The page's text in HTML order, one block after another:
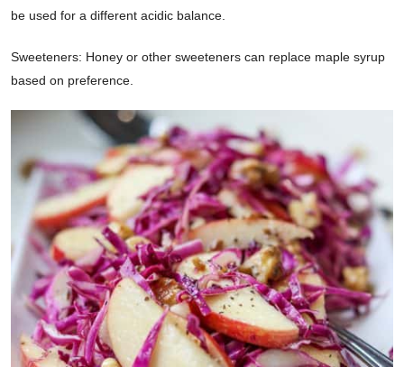
be used for a different acidic balance.
Sweeteners: Honey or other sweeteners can replace maple syrup
based on preference.